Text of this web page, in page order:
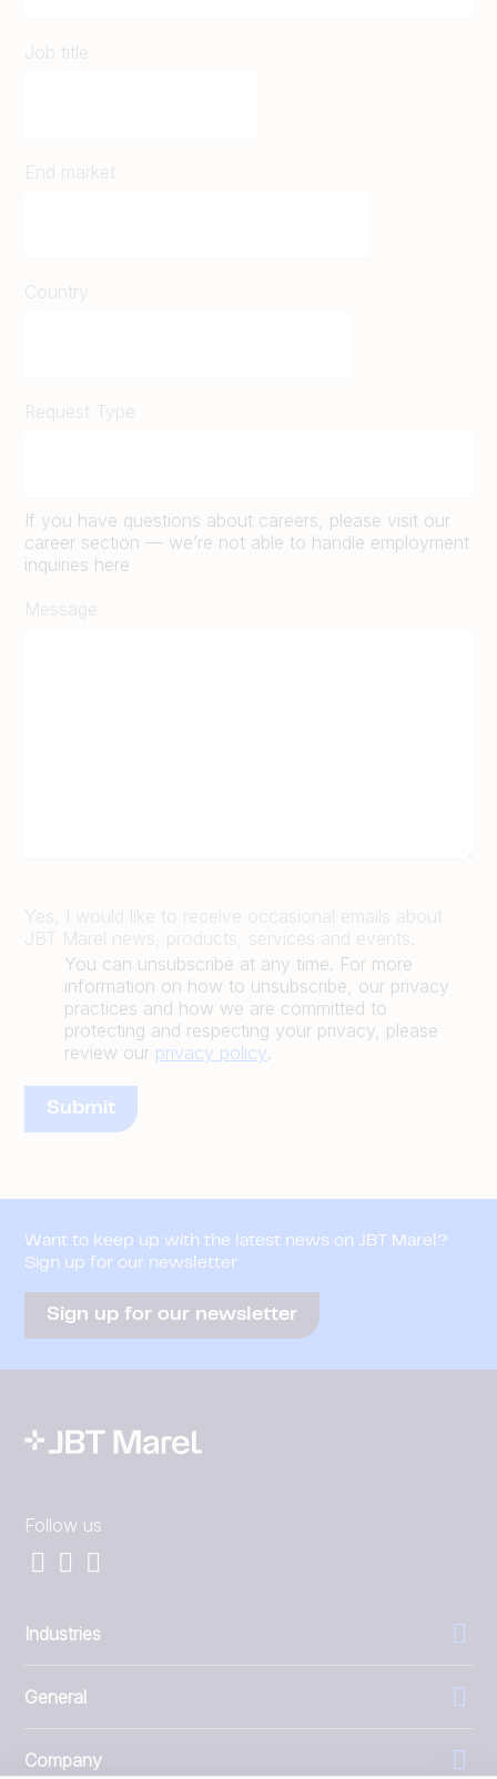
Job title
End market
Country
Request Type
If you have questions about careers, please visit our
career section — we’re not able to handle employment
inquiries here
Message
Yes, I would like to receive occasional emails about
JBT Marel news, products, services and events.
You can unsubscribe at any time. For more
information on how to unsubscribe, our privacy
practices and how we are committed to
protecting and respecting your privacy, please
review our privacy policy.
Want to keep up with the latest news on JBT Marel?
Sign up for our newsletter
Sign up for our newsletter
Follow us
Industries
General
Company